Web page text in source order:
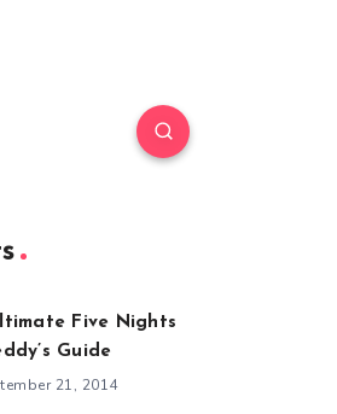
Five Nights
Guide
21, 2014